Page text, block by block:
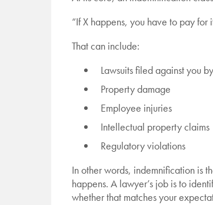
“If X happens, you have to pay for
That can include:
Lawsuits filed against you
Property damage
Employee injuries
Intellectual property claims
Regulatory violations
In other words, indemnification is
happens. A lawyer’s job is to
whether that matches your